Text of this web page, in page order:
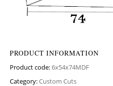
PRODUCT INFORMATION
Product code:6x54x74MDF
Category:Custom Cuts